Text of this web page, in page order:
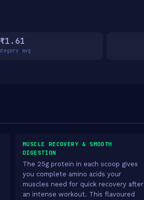
₹1.61
avg
MUSCLE RECOVERY & SMOOTH
DIGESTION
The 25g protein in each scoop gives
you complete amino acids your
muscles need for quick recovery after
an intense workout. This flavoured